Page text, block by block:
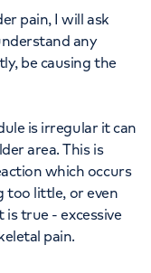
pain, I will ask
any
be causing the
is irregular it can
area. This is
which occurs
too little, or even
true - excessive
pain.